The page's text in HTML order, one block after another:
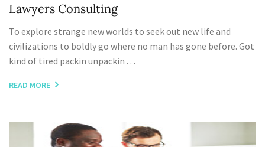
Lawyers Consulting
To explore strange new worlds to seek out new life and
civilizations to boldly go where no man has gone before. Got
kind of tired packin unpackin . . .
READ MORE